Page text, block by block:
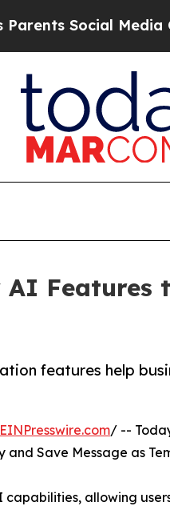
Social Media
Features
features help
EINPresswire.com/ --
and Save Message as
allowing